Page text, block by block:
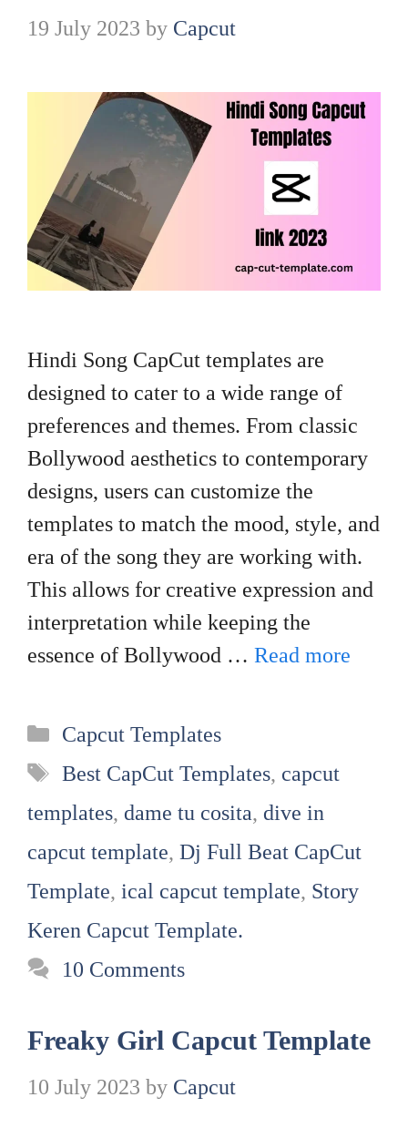
19 July 2023 by Capcut
Hindi Song CapCut templates are
designed to cater to a wide range of
preferences and themes. From classic
Bollywood aesthetics to contemporary
designs, users can customize the
templates to match the mood, style, and
era of the song they are working with.
This allows for creative expression and
interpretation while keeping the
essence of Bollywood … Read more
Categories
Capcut Templates
Tags
Best CapCut Templates, capcut
templates, dame tu cosita, dive in
capcut template, Dj Full Beat CapCut
Template, ical capcut template, Story
Keren Capcut Template.
10 Comments
Freaky Girl Capcut Template
10 July 2023 by Capcut